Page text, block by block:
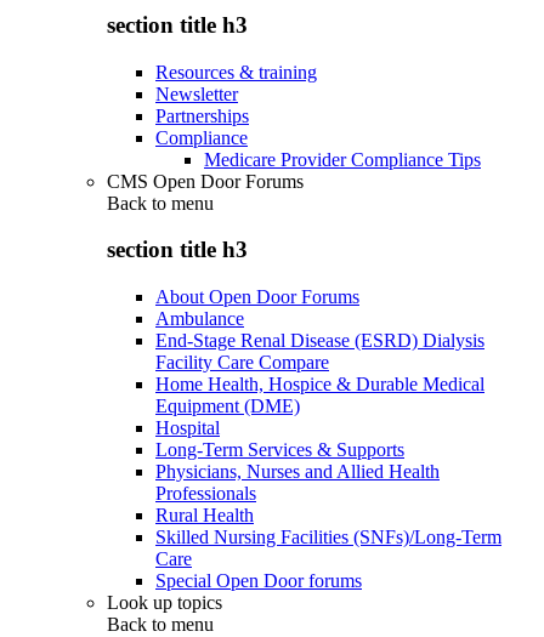
section title h3
Resources & training
Newsletter
Partnerships
Compliance
Medicare Provider Compliance Tips
CMS Open Door Forums
Back to menu
section title h3
About Open Door Forums
Ambulance
End-Stage Renal Disease (ESRD) Dialysis
Facility Care Compare
Home Health, Hospice & Durable Medical
Equipment (DME)
Hospital
Long-Term Services & Supports
Physicians, Nurses and Allied Health
Professionals
Rural Health
Skilled Nursing Facilities (SNFs)/Long-Term
Care
Special Open Door forums
Look up topics
Back to menu